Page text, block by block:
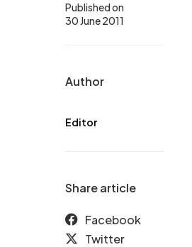
Published on
30 June 2011
Author
Editor
Share article
Facebook
Twitter